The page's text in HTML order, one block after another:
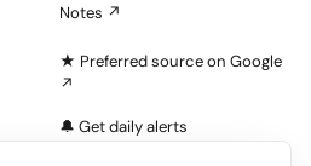
Notes ↗
★ Preferred source on Google
↗
🔔 Get daily alerts